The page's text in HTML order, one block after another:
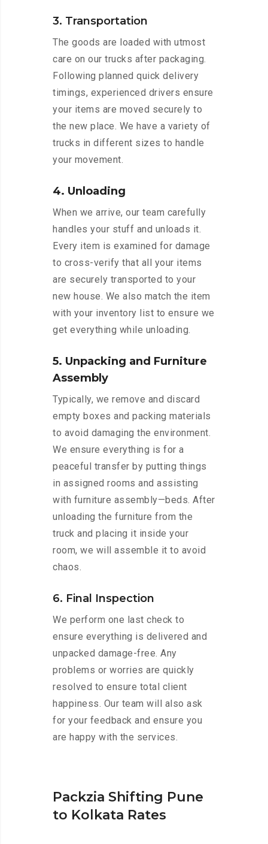
3. Transportation
The goods are loaded with utmost
care on our trucks after packaging.
Following planned quick delivery
timings, experienced drivers ensure
your items are moved securely to
the new place. We have a variety of
trucks in different sizes to handle
your movement.
4. Unloading
When we arrive, our team carefully
handles your stuff and unloads it.
Every item is examined for damage
to cross-verify that all your items
are securely transported to your
new house. We also match the item
with your inventory list to ensure we
get everything while unloading.
5. Unpacking and Furniture
Assembly
Typically, we remove and discard
empty boxes and packing materials
to avoid damaging the environment.
We ensure everything is for a
peaceful transfer by putting things
in assigned rooms and assisting
with furniture assembly—beds. After
unloading the furniture from the
truck and placing it inside your
room, we will assemble it to avoid
chaos.
6. Final Inspection
We perform one last check to
ensure everything is delivered and
unpacked damage-free. Any
problems or worries are quickly
resolved to ensure total client
happiness. Our team will also ask
for your feedback and ensure you
are happy with the services.
Packzia Shifting Pune
to Kolkata Rates